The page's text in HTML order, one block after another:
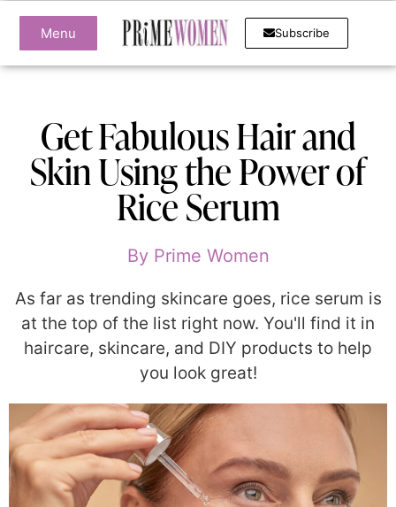
Menu Subscribe
Get Fabulous Hair and
Skin Using the Power of
Rice Serum
ByPrime Women
As far as trending skincare goes, rice serum is
at the top of the list right now. You'll find it in
haircare, skincare, and DIY products to help
you look great!